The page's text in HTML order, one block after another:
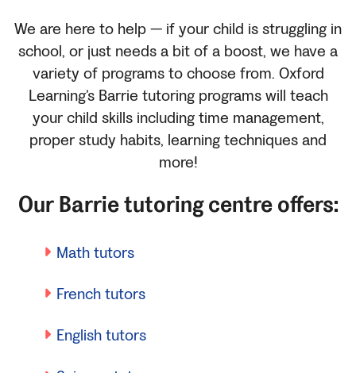
We are here to help — if your child is struggling in
school, or just needs a bit of a boost, we have a
variety of programs to choose from. Oxford
Learning’s Barrie tutoring programs will teach
your child skills including time management,
proper study habits, learning techniques and
more!
Our Barrie tutoring centre offers:
Math tutors
French tutors
English tutors